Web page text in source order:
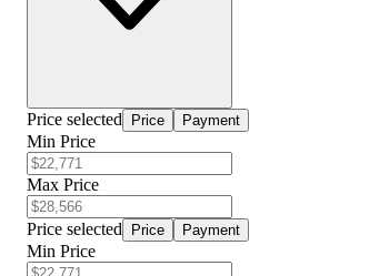
Price selected Price Payment
Min Price
Max Price
Price selected Price Payment
Min Price